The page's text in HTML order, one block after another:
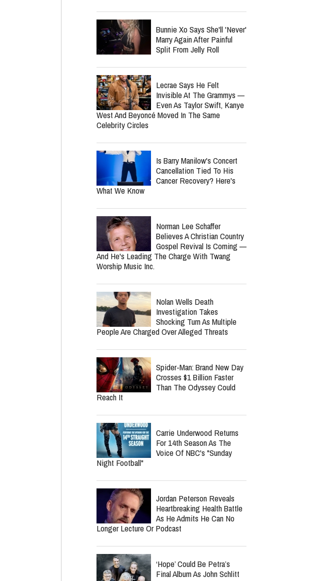
Bunnie Xo Says She'll 'Never'
Marry Again After Painful
Split From Jelly Roll
Lecrae Says He Felt
Invisible At The Grammys —
Even As Taylor Swift, Kanye
West And Beyoncé Moved In The Same
Celebrity Circles
Is Barry Manilow's Concert
Cancellation Tied To His
Cancer Recovery? Here's
What We Know
Norman Lee Schaffer
Believes A Christian Country
Gospel Revival Is Coming —
And He's Leading The Charge With Twang
Worship Music Inc.
Nolan Wells Death
Investigation Takes
Shocking Turn As Multiple
People Are Charged Over Alleged Threats
Spider-Man: Brand New Day
Crosses $1 Billion Faster
Than The Odyssey Could
Reach It
Carrie Underwood Returns
For 14th Season As The
Voice Of NBC's "Sunday
Night Football"
Jordan Peterson Reveals
Heartbreaking Health Battle
As He Admits He Can No
Longer Lecture Or Podcast
‘Hope’ Could Be Petra’s
Final Album As John Schlitt